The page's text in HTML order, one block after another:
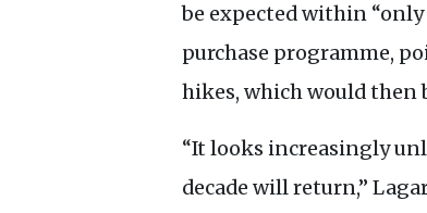
be expected within
purchase programme,
hikes, which would then
“It looks increasingly
decade will return,”